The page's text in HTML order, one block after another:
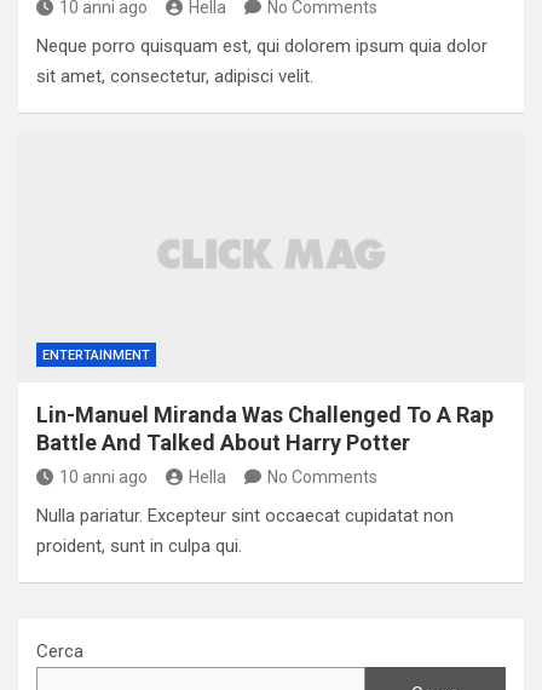
10 anni ago Hella No Comments
Neque porro quisquam est, qui dolorem ipsum quia dolor
sit amet, consectetur, adipisci velit.
ENTERTAINMENT
Lin-Manuel Miranda Was Challenged To A Rap
Battle And Talked About Harry Potter
10 anni ago Hella No Comments
Nulla pariatur. Excepteur sint occaecat cupidatat non
proident, sunt in culpa qui.
Cerca